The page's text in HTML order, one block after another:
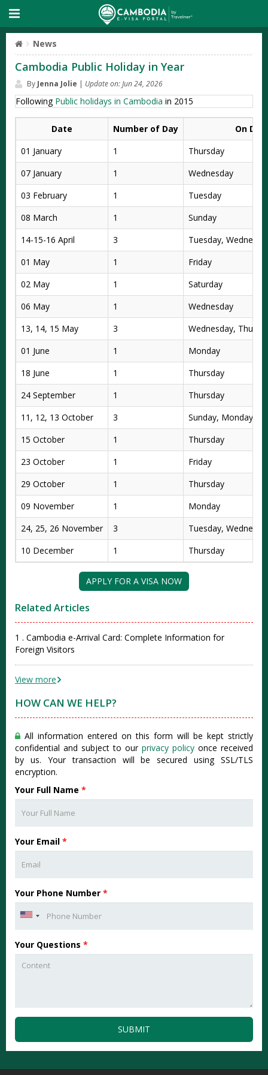
News
Cambodia Public Holiday in Year
By Jenna Jolie | Update on: Jun 24, 2026
Following Public holidays in Cambodia in 2015
Date Number of Day
On Day
01 January
1
Thursday
07 January
1
Wednesday
03 February
1
Tuesday
08 March
1
Sunday
14-15-16 April
3
Tuesday,
01 May
1
Friday
02 May
1
Saturday
06 May
1
Wednesday
13, 14, 15 May
3
Wednesday,
01 June
1
Monday
18 June
1
Thursday
24 September
1
Thursday
11, 12, 13 October
3
Sunday, Monday,
15 October
1
Thursday
23 October
1
Friday
29 October
1
Thursday
09 November
1
Monday
24, 25, 26 November
3
Tuesday,
10 December
1 Thursday
APPLY FOR A VISA NOW
Related Articles
1 . Cambodia e-Arrival Card: Complete Information for
Foreign Visitors
View more
HOW CAN WE HELP?
All information entered on this form will be kept strictly
confidential and subject to our privacy policy once received
by us. Your transaction will be secured using SSL/TLS
encryption.
Your Full Name *
Your Email *
Your Phone Number *
Your Questions *
SUBMIT